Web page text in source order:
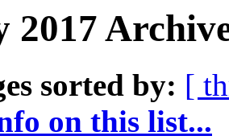
2017
sorted by: [
on this list...